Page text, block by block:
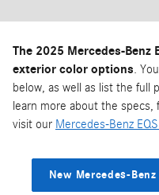
The 2025 Mercedes-Benz
exterior color options.
below, as well as list the full
learn more about the specs,
visit our Mercedes-Benz
New Mercedes-